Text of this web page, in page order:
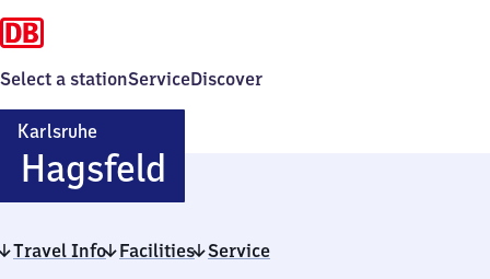
Select a stationServiceDiscover
Karlsruhe
Hagsfeld
Hagsfeld
Travel Info Facilities Service